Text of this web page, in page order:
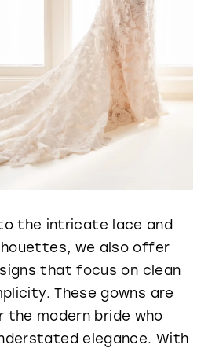
the intricate lace and
we also offer
that focus on clean
These gowns are
modern bride who
elegance. With